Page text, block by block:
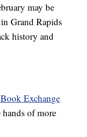
may be
Grand Rapids
history and
Exchange
of more